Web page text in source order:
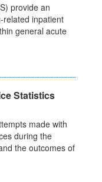
provide an
related inpatient
general acute
Statistics
made with
during the
the outcomes of